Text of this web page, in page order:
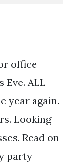
office
Eve. ALL
year again.
Looking
Read on
party